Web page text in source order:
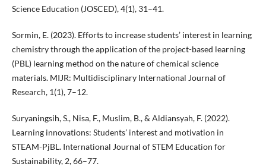
Science Education (JOSCED), 4(1), 31–41.
Sormin, E. (2023). Efforts to increase students’ interest in learning
chemistry through the application of the project-based learning
(PBL) learning method on the nature of chemical science
materials. MIJR: Multidisciplinary International Journal of
Research, 1(1), 7–12.
Suryaningsih, S., Nisa, F., Muslim, B., & Aldiansyah, F. (2022).
Learning innovations: Students’ interest and motivation in
STEAM-PjBL. International Journal of STEM Education for
Sustainability, 2, 66–77.